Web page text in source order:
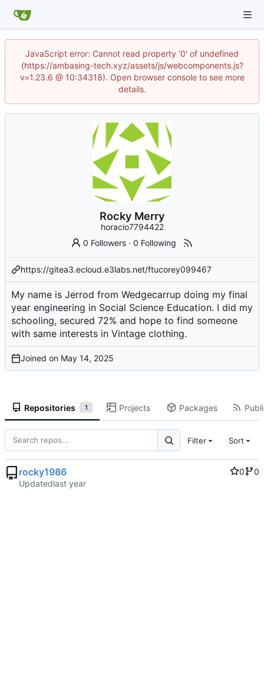
JavaScript error: Cannot read property '0' of undefined
(https://ambasing-tech.xyz/assets/js/webcomponents.js?
v=1.23.6 @ 10:34318). Open browser console to see more
details.
Rocky Merry
horacio7794422
0 Followers ·0 Following
https://gitea3.ecloud.e3labs.net/ftucorey099467
My name is Jerrod from Wedgecarrup doing my final
year engineering in Social Science Education. I did my
schooling, secured 72% and hope to find someone
with same interests in Vintage clothing.
Joined on
Repositories 1 Projects Packages
Filter Sort
rocky1986 0
0
Updated